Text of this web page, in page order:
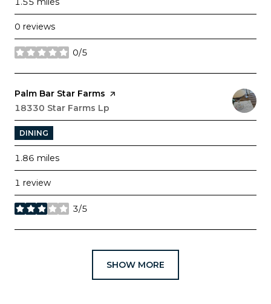
0 reviews
0/5
stars
Visit the
Palm Bar Star Farms page on Yelp
Search
18330 Star Farms Lp
DINING
1.86 miles
1 review
3/5
stars
SHOW MORE